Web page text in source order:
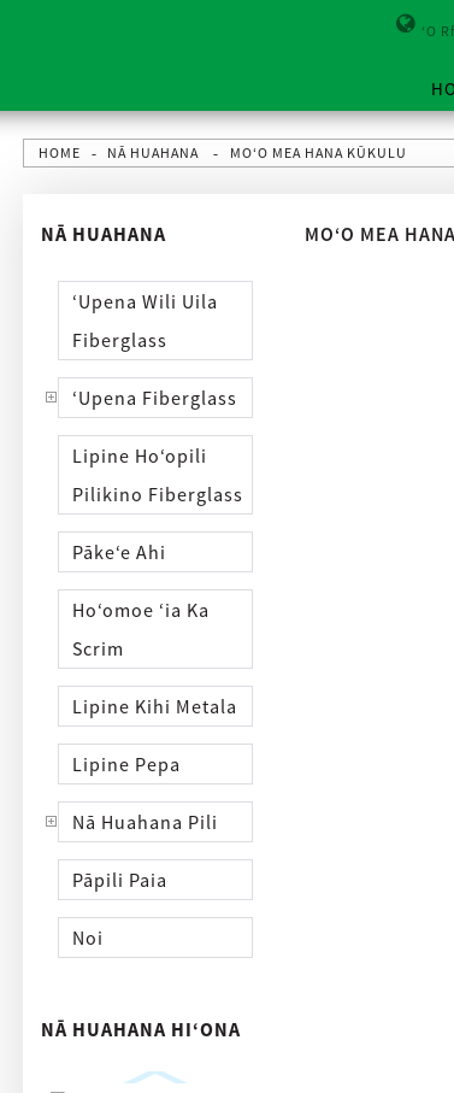
ʻO
HOME NĀ HUAHANA MOʻO MEA HANA KŪKULU
NĀ HUAHANA
ʻUpena Wili Uila
Fiberglass
ʻUpena Fiberglass
Lipine Hoʻopili
Pilikino Fiberglass
Pākeʻe Ahi
Hoʻomoe ʻia Ka
Scrim
Lipine Kihi Metala
Lipine Pepa
Nā Huahana Pili
Pāpili Paia
Noi
NĀ HUAHANA HIʻONA
MOʻO MEA